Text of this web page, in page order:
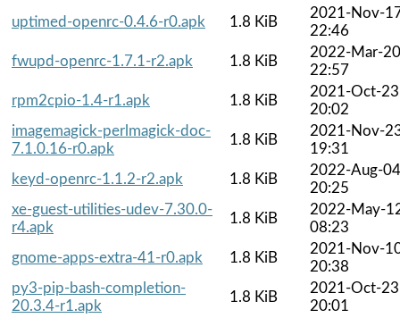
uptimed-openrc-0.4.6-r0.apk
1.8 KiB
2021-Nov-
22:46
fwupd-openrc-1.7.1-r2.apk
1.8 KiB
2022-Mar-20
22:57
rpm2cpio-1.4-r1.apk
1.8 KiB
2021-Oct-23
20:02
imagemagick-perlmagick-doc-
7.1.0.16-r0.apk
1.8 KiB
2021-Nov-
19:31
keyd-openrc-1.1.2-r2.apk
1.8 KiB
2022-Aug-04
20:25
xe-guest-utilities-udev-7.30.0-
r4.apk
1.8 KiB
2022-May-
08:23
gnome-apps-extra-41-r0.apk
1.8 KiB
2021-Nov-
20:38
py3-pip-bash-completion-
20.3.4-r1.apk
1.8 KiB
2021-Oct-23
20:01